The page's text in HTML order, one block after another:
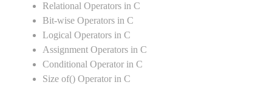
Relational Operators in C
Bit-wise Operators in C
Logical Operators in C
Assignment Operators in C
Conditional Operator in C
Size of() Operator in C